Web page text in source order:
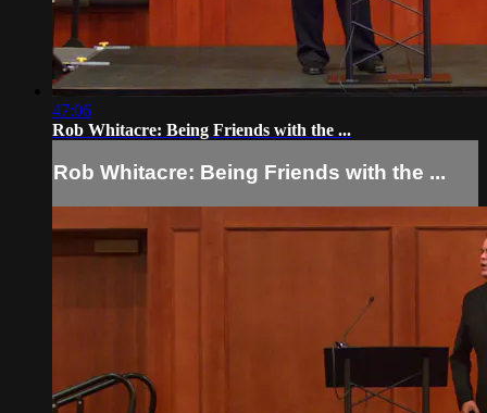
47:06
Rob Whitacre: Being Friends with the ...
Rob Whitacre: Being Friends with the ...